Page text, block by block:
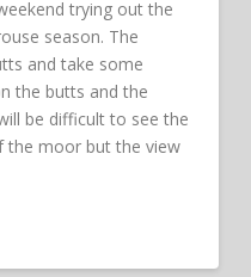
trying out the
season. The
and take some
the butts and the
be difficult to see the
the moor but the view